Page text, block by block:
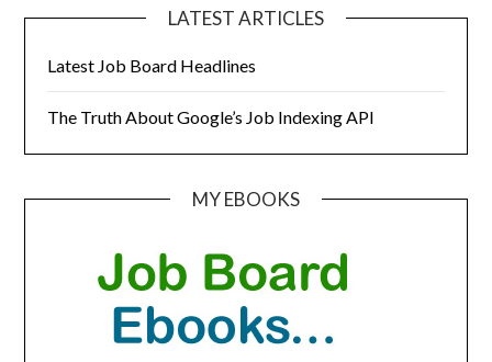
LATEST ARTICLES
Latest Job Board Headlines
The Truth About Google’s Job Indexing API
MY EBOOKS